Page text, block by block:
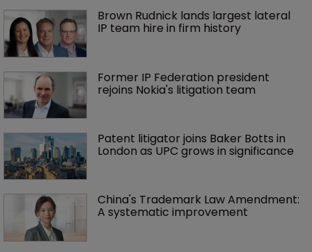
Brown Rudnick lands largest lateral
IP team hire in firm history
Former IP Federation president
rejoins Nokia's litigation team
Patent litigator joins Baker Botts in
London as UPC grows in significance
China's Trademark Law Amendment:
A systematic improvement